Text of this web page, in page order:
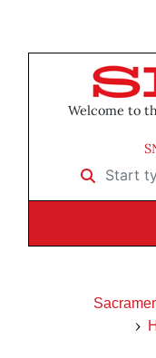
Welcome to
Start